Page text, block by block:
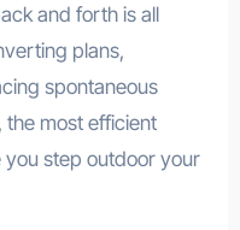
and forth is all
plans,
spontaneous
the most efficient
you step outdoor your